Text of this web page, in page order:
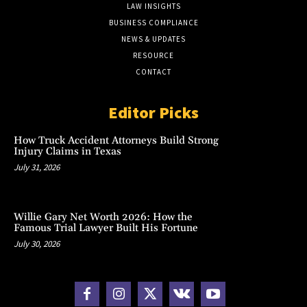
LAW INSIGHTS
BUSINESS COMPLIANCE
NEWS & UPDATES
RESOURCE
CONTACT
Editor Picks
How Truck Accident Attorneys Build Strong
Injury Claims in Texas
July 31, 2026
Willie Gary Net Worth 2026: How the
Famous Trial Lawyer Built His Fortune
July 30, 2026